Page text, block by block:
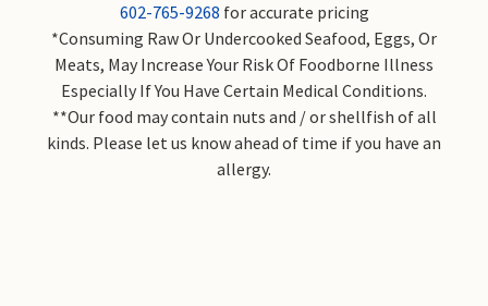
602-765-9268 for accurate pricing
*Consuming Raw Or Undercooked Seafood, Eggs, Or
Meats, May Increase Your Risk Of Foodborne Illness
Especially If You Have Certain Medical Conditions.
**Our food may contain nuts and / or shellfish of all
kinds. Please let us know ahead of time if you have an
allergy.